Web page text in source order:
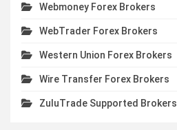
Webmoney Forex Brokers
WebTrader Forex Brokers
Western Union Forex Brokers
Wire Transfer Forex Brokers
ZuluTrade Supported Brokers